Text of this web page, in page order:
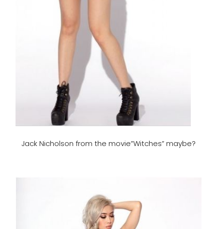
Jack Nicholson from the movie”Witches” maybe?